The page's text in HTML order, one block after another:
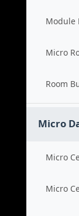
Module
Micro
Room
Micro
Micro
Micro